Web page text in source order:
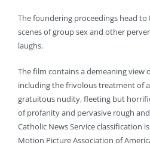
The foundering proceedings head
scenes of group sex and other
laughs.
The film contains a demeaning view
including the frivolous treatment of
gratuitous nudity, fleeting but
of profanity and pervasive rough
Catholic News Service classification
Motion Picture Association of